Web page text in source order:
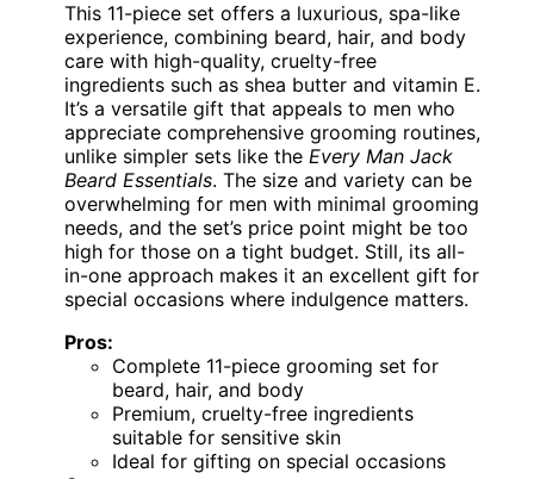
This 11-piece set offers a luxurious, spa-like
experience, combining beard, hair, and body
care with high-quality, cruelty-free
ingredients such as shea butter and vitamin E.
It’s a versatile gift that appeals to men who
appreciate comprehensive grooming routines,
unlike simpler sets like the Every Man Jack
Beard Essentials. The size and variety can be
overwhelming for men with minimal grooming
needs, and the set’s price point might be too
high for those on a tight budget. Still, its all-
in-one approach makes it an excellent gift for
special occasions where indulgence matters.
Pros:
Complete 11-piece grooming set for
beard, hair, and body
Premium, cruelty-free ingredients
suitable for sensitive skin
Ideal for gifting on special occasions